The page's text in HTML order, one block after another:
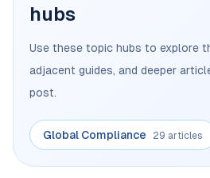
hubs
Use these topic hubs to explore
adjacent guides, and deeper
post.
Global Compliance 29 articles